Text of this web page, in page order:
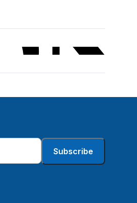
Subscribe